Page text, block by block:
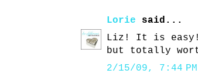
Lorie said...
Liz! It is
but totally
2/15/09, 7:44 PM